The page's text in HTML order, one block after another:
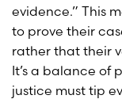
evidence.” This
to prove their
rather that their
It’s a balance of
justice must tip